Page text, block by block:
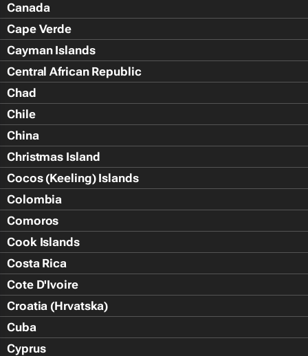
Canada
Cape Verde
Cayman Islands
Central African Republic
Chad
Chile
China
Christmas Island
Cocos (Keeling) Islands
Colombia
Comoros
Cook Islands
Costa Rica
Cote D'Ivoire
Croatia (Hrvatska)
Cuba
Cyprus